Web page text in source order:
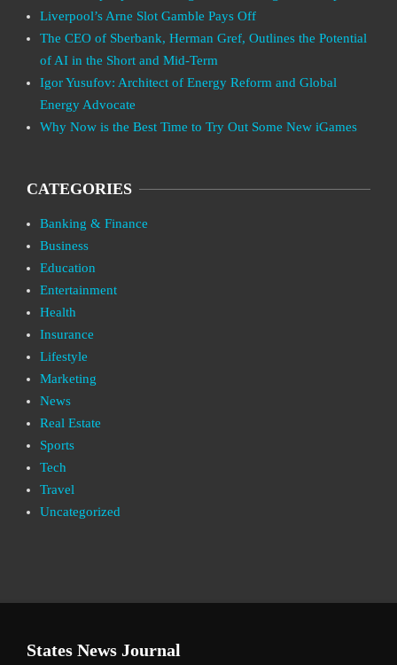
Liverpool’s Arne Slot Gamble Pays Off
The CEO of Sberbank, Herman Gref, Outlines the Potential
of AI in the Short and Mid-Term
Igor Yusufov: Architect of Energy Reform and Global
Energy Advocate
Why Now is the Best Time to Try Out Some New iGames
CATEGORIES
Banking & Finance
Business
Education
Entertainment
Health
Insurance
Lifestyle
Marketing
News
Real Estate
Sports
Tech
Travel
Uncategorized
States News Journal